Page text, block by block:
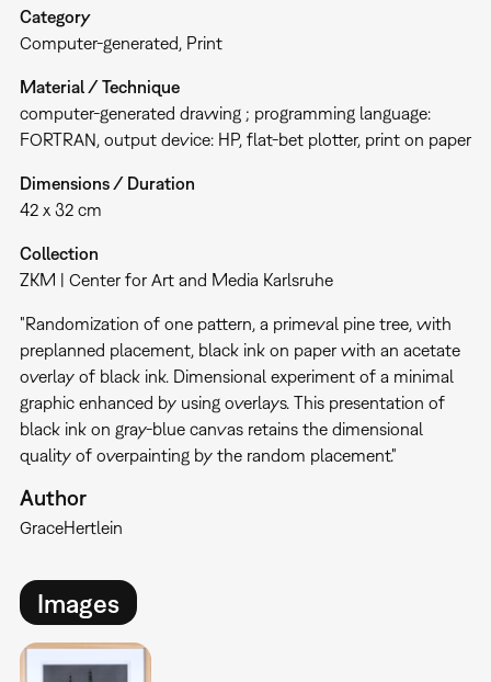
Category
Computer-generated Print
Material / Technique
computer-generated drawing ; programming language:
FORTRAN, output device: HP, flat-bet plotter, print on paper
Dimensions / Duration
42 x 32 cm
Collection
ZKM | Center for Art and Media Karlsruhe
"Randomization of one pattern, a primeval pine tree, with
preplanned placement, black ink on paper with an acetate
overlay of black ink. Dimensional experiment of a minimal
graphic enhanced by using overlays. This presentation of
black ink on gray-blue canvas retains the dimensional
quality of overpainting by the random placement."
Author
GraceHertlein
Images